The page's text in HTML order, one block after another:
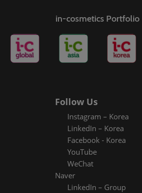
in-cosmetics Portfolio
Follow Us
Instagram – Korea
LinkedIn – Korea
Facebook - Korea
YouTube
WeChat
Naver
LinkedIn – Group